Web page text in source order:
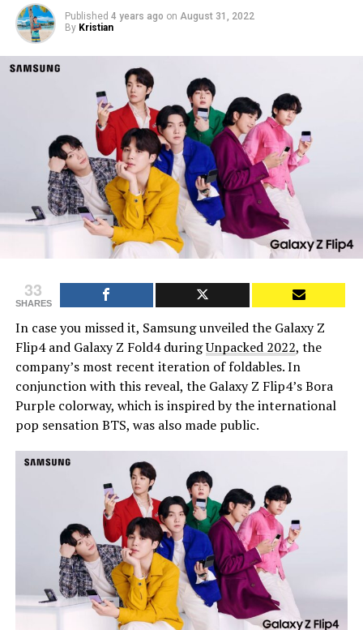
Published 4 years ago on August 31, 2022
By Kristian
33
SHARES
In case you missed it, Samsung unveiled the Galaxy Z
Flip4 and Galaxy Z Fold4 duringUnpacked 2022, the
company’s most recent iteration of foldables. In
conjunction with this reveal, the Galaxy Z Flip4’s Bora
Purple colorway, which is inspired by the international
pop sensation BTS, was also made public.